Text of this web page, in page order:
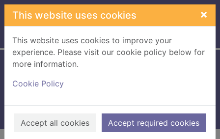
Skip to main content
This website uses cookies ×
This website uses cookies to improve your
experience. Please visit our cookie policy below for
more information.
Cookie Policy
Accept all cookies Accept required cookies
Home Full display
Books, Manuscripts